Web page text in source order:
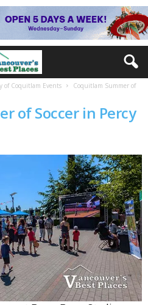
of Coquitlam Events
Coquitlam Summer of
of Soccer in Percy